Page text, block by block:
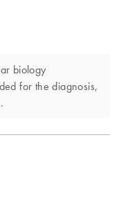
biology
for the diagnosis,